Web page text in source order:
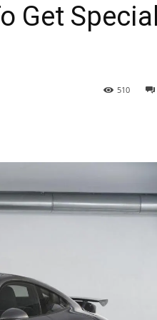
Get Special
510